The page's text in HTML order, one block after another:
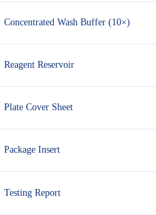
Concentrated Wash Buffer (10×)
Reagent Reservoir
Plate Cover Sheet
Package Insert
Testing Report